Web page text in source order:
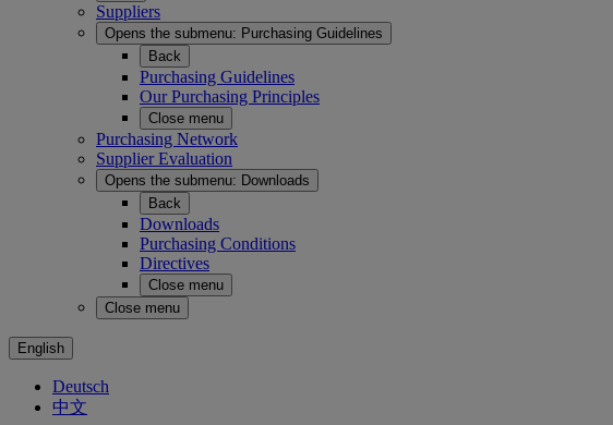
Suppliers
Opens the submenu: Purchasing Guidelines
Back
Purchasing Guidelines
Our Purchasing Principles
Close menu
Purchasing Network
Supplier Evaluation
Opens the submenu: Downloads
Back
Downloads
Purchasing Conditions
Directives
Close menu
Close menu
English
Deutsch
中文